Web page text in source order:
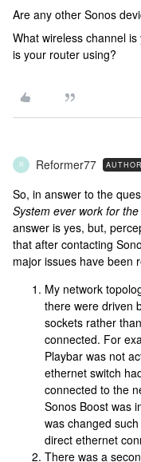
Are any other Sonos
What wireless channel
is your router using?
R Reformer77 AUTHOR
So, in answer to the
System ever work for
answer is yes, but,
that after contacting
major issues have been
My network
there were driven
sockets rather
connected. For
Playbar was not
ethernet switch
connected to the
Sonos Boost was
was changed
direct ethernet
There was a